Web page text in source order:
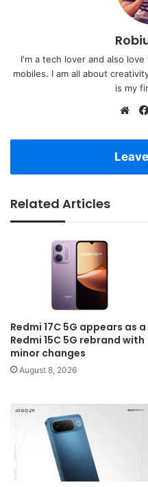
I'm a tech lover and also
mobiles. I am all about
is my
Related Articles
Redmi 17C 5G appears as a
Redmi 15C 5G rebrand with
minor changes
August 8, 2026